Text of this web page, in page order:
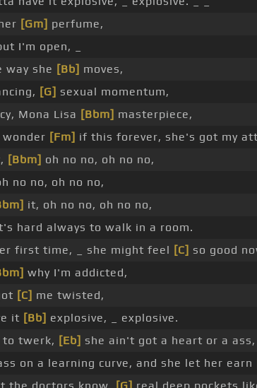
[Gm] perfume,
I'm open, _
way she [Bb] moves,
[G] sexual momentum,
Mona Lisa [Bbm] masterpiece,
[Fm] if this forever, she's got my
[Bbm] oh no no, oh no no,
no no, oh no no,
it, oh no no, oh no no,
hard always to walk in a room.
first time, _ she might feel [C] so good
why I'm addicted,
[C] me twisted,
it [Bb] explosive, _ explosive.
to twerk, [Eb] she ain't got a heart or a
on a learning curve, and she let her earn